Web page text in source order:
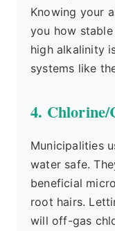
Knowing your
you how
high alkalinity
systems like
4. Chlorine/
Municipalities
water safe.
beneficial
root hairs.
will off-gas